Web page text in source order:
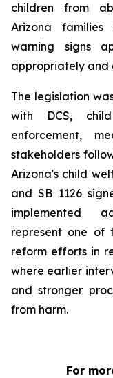
children from
Arizona
warning signs
appropriately and
The legislation
with DCS,
enforcement,
stakeholders
Arizona's child
and SB 1126
implemented
represent one of
reform efforts in
where earlier
and stronger
from harm.
For